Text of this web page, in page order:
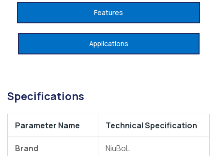
Features
Applications
Specifications
Parameter Name Technical Specification
Brand NiuBoL